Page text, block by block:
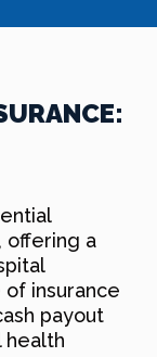
offering a
insurance
payout
health